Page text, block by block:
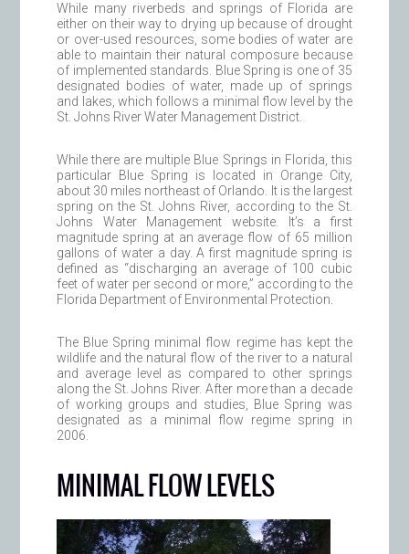
While many riverbeds and springs of Florida are
either on their way to drying up because of drought
or over-used resources, some bodies of water are
able to maintain their natural composure because
of implemented standards. Blue Spring is one of 35
designated bodies of water, made up of springs
and lakes, which follows a minimal flow level by the
St. Johns River Water Management District.
While there are multiple Blue Springs in Florida, this
particular Blue Spring is located in Orange City,
about 30 miles northeast of Orlando. It is the largest
spring on the St. Johns River, according to the St.
Johns Water Management website. It’s a first
magnitude spring at an average flow of 65 million
gallons of water a day. A first magnitude spring is
defined as “discharging an average of 100 cubic
feet of water per second or more,” according to the
Florida Department of Environmental Protection.
The Blue Spring minimal flow regime has kept the
wildlife and the natural flow of the river to a natural
and average level as compared to other springs
along the St. Johns River. After more than a decade
of working groups and studies, Blue Spring was
designated as a minimal flow regime spring in
2006.
MINIMAL FLOW LEVELS